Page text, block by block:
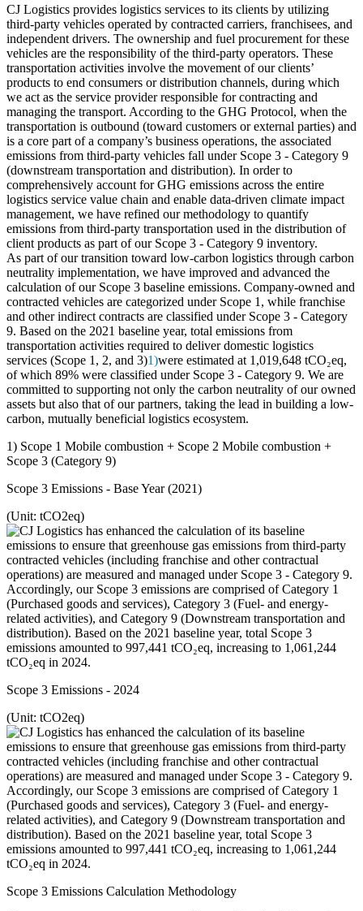
CJ Logistics provides logistics services to its clients by utilizing
third-party vehicles operated by contracted carriers, franchisees, and
independent drivers. The ownership and fuel procurement for these
vehicles are the responsibility of the third-party operators. These
transportation activities involve the movement of our clients’
products to end consumers or distribution channels, during which
we act as the service provider responsible for contracting and
managing the transport. According to the GHG Protocol, when the
transportation is outbound (toward customers or external parties) and
is a core part of a company’s business operations, the associated
emissions from third-party vehicles fall under Scope 3 - Category 9
(downstream transportation and distribution). In order to
comprehensively account for GHG emissions across the entire
logistics service value chain and enable data-driven climate impact
management, we have refined our methodology to quantify
emissions from third-party transportation used in the distribution of
client products as part of our Scope 3 - Category 9 inventory.
As part of our transition toward low-carbon logistics through carbon
neutrality implementation, we have improved and advanced the
calculation of our Scope 3 baseline emissions. Company-owned and
contracted vehicles are categorized under Scope 1, while franchise
and other indirect contracts are classified under Scope 3 - Category
9. Based on the 2021 baseline year, total emissions from
transportation activities required to deliver domestic logistics
services (Scope 1, 2, and 3)1)were estimated at 1,019,648 tCO₂eq,
of which 89% were classified under Scope 3 - Category 9. We are
committed to supporting not only the carbon neutrality of our owned
assets but also that of our partners, taking the lead in building a low-
carbon, mutually beneficial logistics ecosystem.
1) Scope 1 Mobile combustion + Scope 2 Mobile combustion +
Scope 3 (Category 9)
Scope 3 Emissions - Base Year (2021)
(Unit: tCO2eq)
Scope 3 Emissions - 2024
(Unit: tCO2eq)
Scope 3 Emissions Calculation Methodology